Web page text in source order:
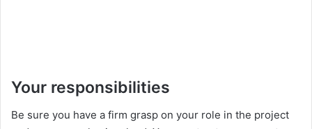
Your responsibilities
Be sure you have a firm grasp on your role in the project